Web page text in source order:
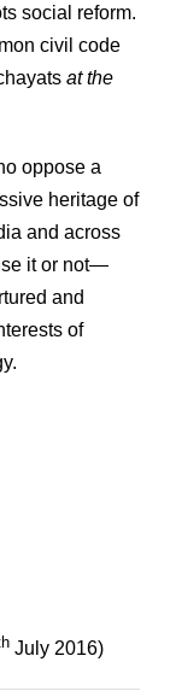
social reform.
civil code
at the
oppose a
heritage of
and across
it or not—
and
of
July 2016)